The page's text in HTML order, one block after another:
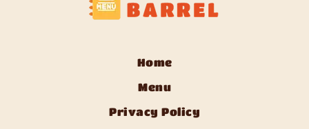
Home
Menu
Privacy Policy